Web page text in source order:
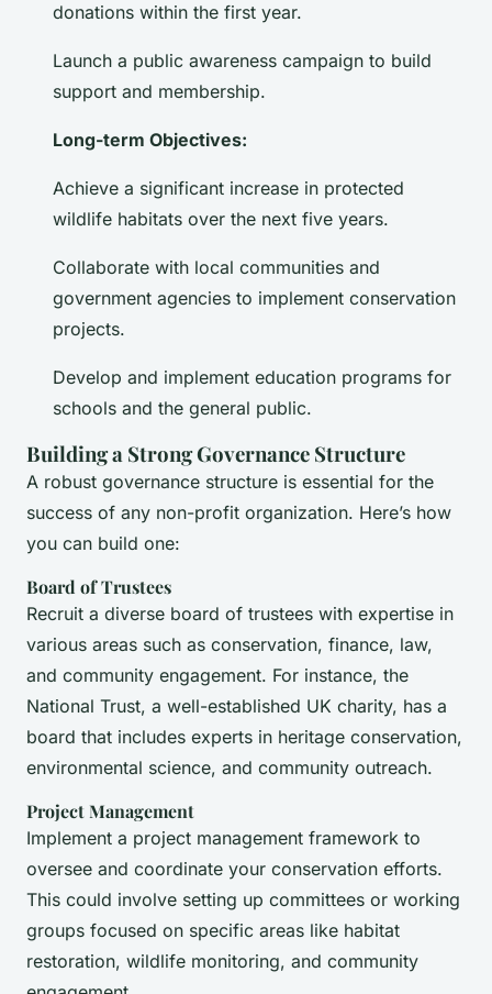
donations within the first year.
Launch a public awareness campaign to build
support and membership.
Long-term Objectives:
Achieve a significant increase in protected
wildlife habitats over the next five years.
Collaborate with local communities and
government agencies to implement conservation
projects.
Develop and implement education programs for
schools and the general public.
Building a Strong Governance Structure
A robust governance structure is essential for the
success of any non-profit organization. Here’s how
you can build one:
Board of Trustees
Recruit a diverse board of trustees with expertise in
various areas such as conservation, finance, law,
and community engagement. For instance, the
National Trust, a well-established UK charity, has a
board that includes experts in heritage conservation,
environmental science, and community outreach.
Project Management
Implement a project management framework to
oversee and coordinate your conservation efforts.
This could involve setting up committees or working
groups focused on specific areas like habitat
restoration, wildlife monitoring, and community